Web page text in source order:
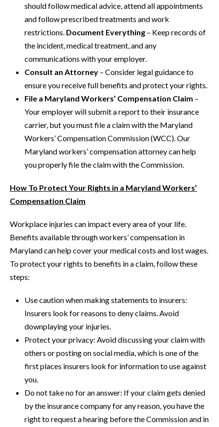
should follow medical advice, attend all appointments
and follow prescribed treatments and work
restrictions. Document Everything – Keep records of
the incident, medical treatment, and any
communications with your employer.
Consult an Attorney – Consider legal guidance to
ensure you receive full benefits and protect your rights.
File a Maryland Workers’ Compensation Claim –
Your employer will submit a report to their insurance
carrier, but you must file a claim with the Maryland
Workers’ Compensation Commission (WCC). Our
Maryland workers’ compensation attorney can help
you properly file the claim with the Commission.
How To Protect Your Rights in a Maryland Workers’
Compensation Claim
Workplace injuries can impact every area of your life.
Benefits available through workers’ compensation in
Maryland can help cover your medical costs and lost wages.
To protect your rights to benefits in a claim, follow these
steps:
Use caution when making statements to insurers:
Insurers look for reasons to deny claims. Avoid
downplaying your injuries.
Protect your privacy: Avoid discussing your claim with
others or posting on social media, which is one of the
first places insurers look for information to use against
you.
Do not take no for an answer: If your claim gets denied
by the insurance company for any reason, you have the
right to request a hearing before the Commission and in